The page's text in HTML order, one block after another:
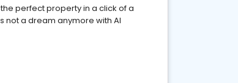
perfect property in a click of a
not a dream anymore with AI